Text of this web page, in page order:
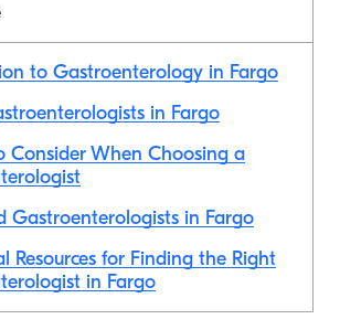
to Gastroenterology in Fargo
in Fargo
Consider When Choosing a
Gastroenterologists in Fargo
Resources for Finding the Right
in Fargo